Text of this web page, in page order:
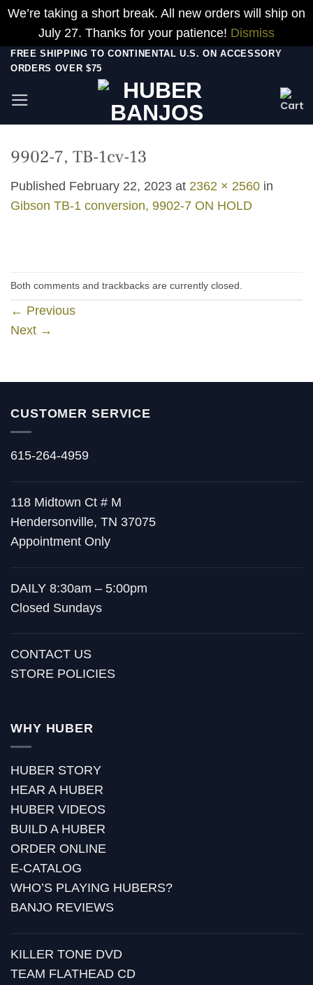
We’re taking a short break. All new orders will ship on
July 27. Thanks for your patience! Dismiss
Skip
content
FREE SHIPPING TO CONTINENTAL U.S. ON ACCESSORY
ORDERS OVER $75
9902-7, TB-1cv-13
Published February 22, 2023 at 2362 × 2560 in
Gibson TB-1 conversion, 9902-7 ON HOLD
Both comments and trackbacks are currently closed.
← Previous
Next →
CUSTOMER SERVICE
615-264-4959
118 Midtown Ct # M
Hendersonville, TN 37075
Appointment Only
DAILY 8:30am – 5:00pm
Closed Sundays
CONTACT US
STORE POLICIES
WHY HUBER
HUBER STORY
HEAR A HUBER
HUBER VIDEOS
BUILD A HUBER
ORDER ONLINE
E-CATALOG
WHO’S PLAYING HUBERS?
BANJO REVIEWS
KILLER TONE DVD
TEAM FLATHEAD CD